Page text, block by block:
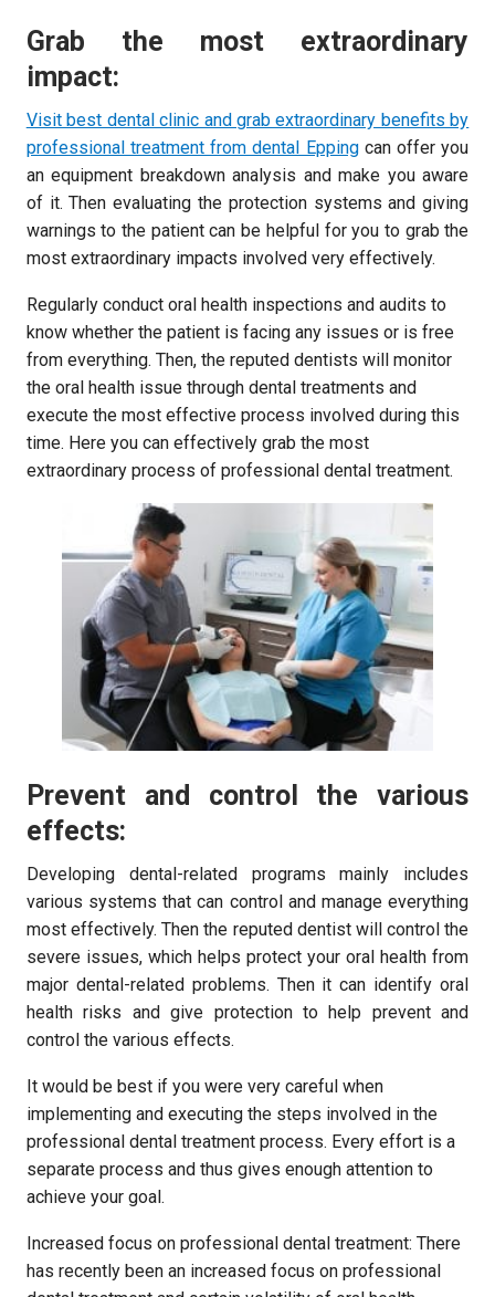
Grab the most extraordinary
impact:
Visit best dental clinic and grab extraordinary benefits by
professional treatment from dental Eppingcan offer you
an equipment breakdown analysis and make you aware
of it. Then evaluating the protection systems and giving
warnings to the patient can be helpful for you to grab the
most extraordinary impacts involved very effectively.
Regularly conduct oral health inspections and audits to
know whether the patient is facing any issues or is free
from everything. Then, the reputed dentists will monitor
the oral health issue through dental treatments and
execute the most effective process involved during this
time. Here you can effectively grab the most
extraordinary process of professional dental treatment.
Prevent and control the various
effects:
Developing dental-related programs mainly includes
various systems that can control and manage everything
most effectively. Then the reputed dentist will control the
severe issues, which helps protect your oral health from
major dental-related problems. Then it can identify oral
health risks and give protection to help prevent and
control the various effects.
It would be best if you were very careful when
implementing and executing the steps involved in the
professional dental treatment process. Every effort is a
separate process and thus gives enough attention to
achieve your goal.
Increased focus on professional dental treatment: There
has recently been an increased focus on professional